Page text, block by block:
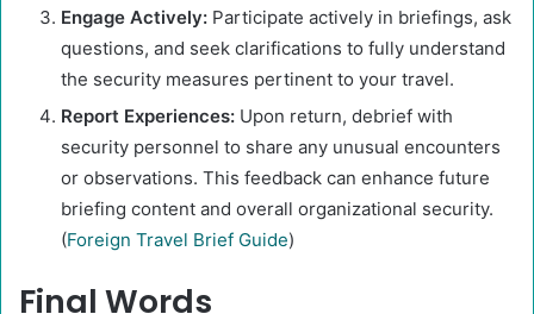
Engage Actively: Participate actively in briefings, ask
questions, and seek clarifications to fully understand
the security measures pertinent to your travel.​
Report Experiences: Upon return, debrief with
security personnel to share any unusual encounters
or observations. This feedback can enhance future
briefing content and overall organizational security.
(Foreign Travel Brief Guide)​
Final Words